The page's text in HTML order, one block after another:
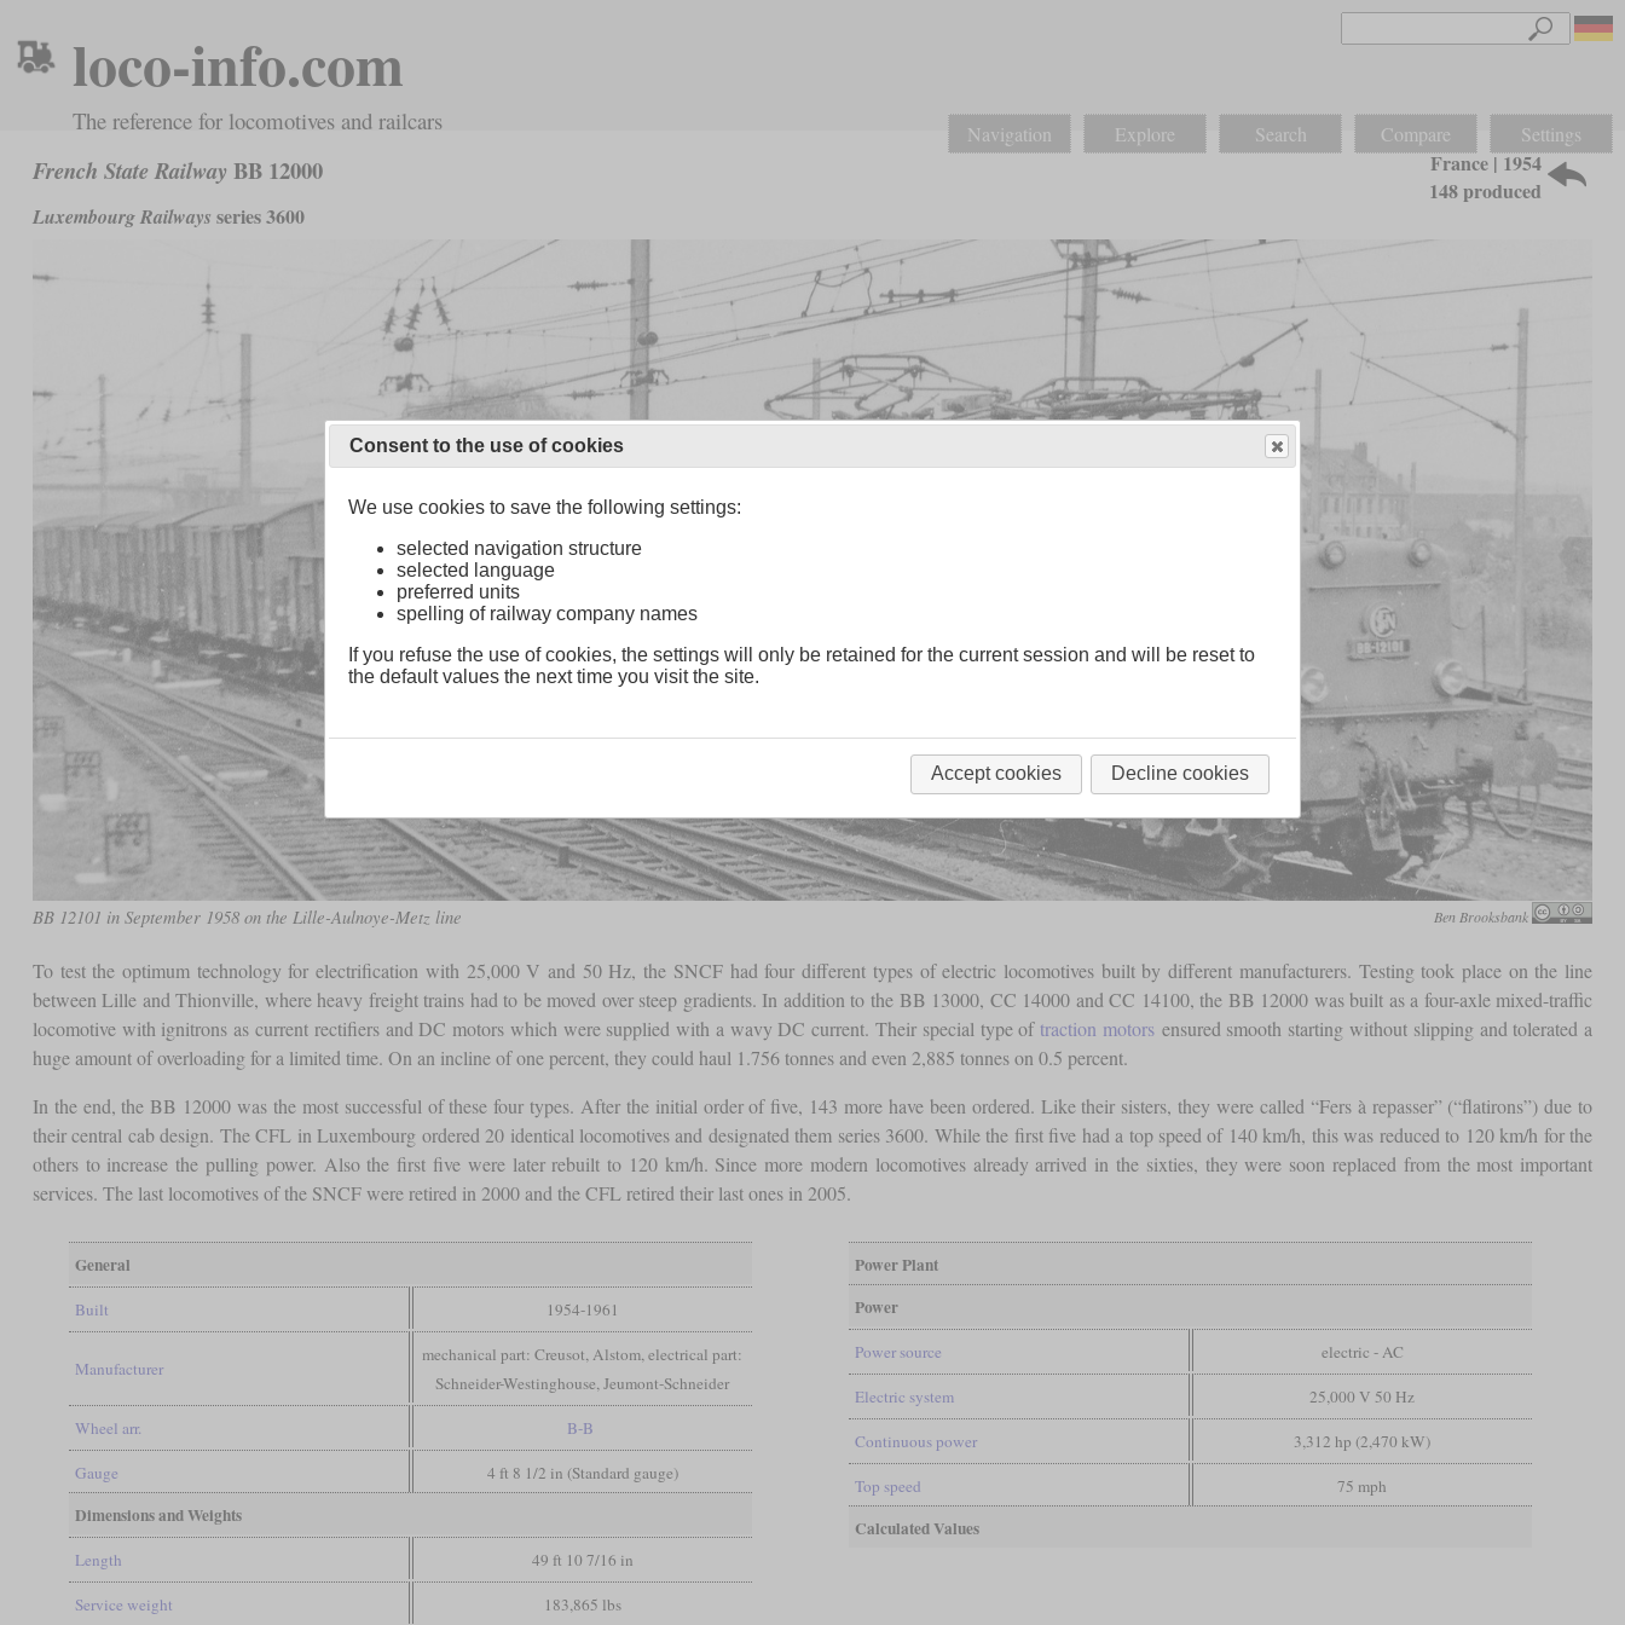
loco-info.com
The reference for locomotives and railcars Navigation Explore Search Compare Settings
French State Railway BB 12000
Luxembourg Railways series 3600
France | 1954
148 produced
BB 12101 in September 1958 on the Lille-Aulnoye-Metz line Ben Brooksbank
To test the optimum technology for electrification with 25,000 V and 50 Hz, the SNCF had four different types of electric locomotives built by different manufacturers. Testing took place on the line
between Lille and Thionville, where heavy freight trains had to be moved over steep gradients. In addition to the BB 13000, CC 14000 and CC 14100, the BB 12000 was built as a four-axle mixed-traffic
locomotive with ignitrons as current rectifiers and DC motors which were supplied with a wavy DC current. Their special type of traction motorsensured smooth starting without slipping and tolerated a
huge amount of overloading for a limited time. On an incline of one percent, they could haul 1.756 tonnes and even 2,885 tonnes on 0.5 percent.
In the end, the BB 12000 was the most successful of these four types. After the initial order of five, 143 more have been ordered. Like their sisters, they were called “Fers à repasser” (“flatirons”) due to
their central cab design. The CFL in Luxembourg ordered 20 identical locomotives and designated them series 3600. While the first five had a top speed of 140 km/h, this was reduced to 120 km/h for the
others to increase the pulling power. Also the first five were later rebuilt to 120 km/h. Since more modern locomotives already arrived in the sixties, they were soon replaced from the most important
services. The last locomotives of the SNCF were retired in 2000 and the CFL retired their last ones in 2005.
General
Built 1954-1961
Manufacturer
mechanical part: Creusot, Alstom, electrical part:
Schneider-Westinghouse, Jeumont-Schneider
Wheel arr. B-B
Gauge 4 ft 8 1/2 in (Standard gauge)
Dimensions and Weights
Length 49 ft 10 7/16 in
Service weight 183,865 lbs
Power Plant
Power
Power source electric - AC
Electric system 25,000 V 50 Hz
Continuous power 3,312 hp (2,470 kW)
Top speed 75 mph
Calculated Values
Consent to the use of cookies
We use cookies to save the following settings:
selected navigation structure
selected language
preferred units
spelling of railway company names
If you refuse the use of cookies, the settings will only be retained for the current session and will be reset to
the default values the next time you visit the site.
Accept cookies Decline cookies